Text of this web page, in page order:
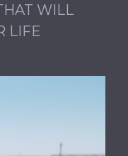
WILL
LIFE